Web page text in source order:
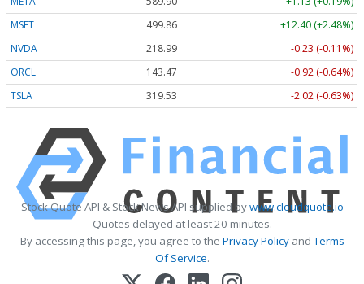
MSFT
499.86
+12.40 (+2.48%)
NVDA
218.99
-0.23 (-0.11%)
ORCL
143.47
-0.92 (-0.64%)
TSLA
319.53 -2.02 (-0.63%)
Stock Quote API & Stock News API supplied bywww.cloudquote.io
Quotes delayed at least 20 minutes.
By accessing this page, you agree to the Privacy PolicyandTerms
Of Service.